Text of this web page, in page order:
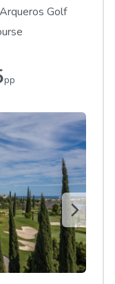
Golf
pp